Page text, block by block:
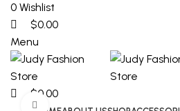
0 Wishlist
$0.00
Menu
$0.00
Click to enlarge